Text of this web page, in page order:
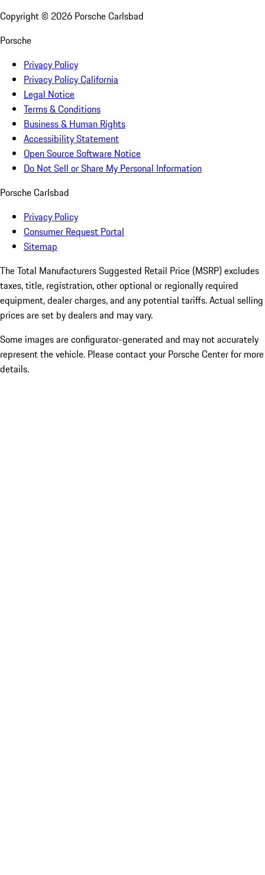
Copyright © 2026 Porsche Carlsbad
Porsche
Privacy Policy
Privacy Policy California
Legal Notice
Terms & Conditions
Business & Human Rights
Accessibility Statement
Open Source Software Notice
Do Not Sell or Share My Personal Information
Porsche Carlsbad
Privacy Policy
Consumer Request Portal
Sitemap
The Total Manufacturers Suggested Retail Price (MSRP) excludes
taxes, title, registration, other optional or regionally required
equipment, dealer charges, and any potential tariffs. Actual selling
prices are set by dealers and may vary.
Some images are configurator-generated and may not accurately
represent the vehicle. Please contact your Porsche Center for more
details.